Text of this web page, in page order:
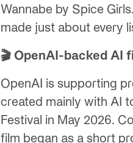
Wannabe by Spice
made just about every
🎬 OpenAI-backed AI
OpenAI is supporting
created mainly with AI
Festival in May 2026.
film began as a short